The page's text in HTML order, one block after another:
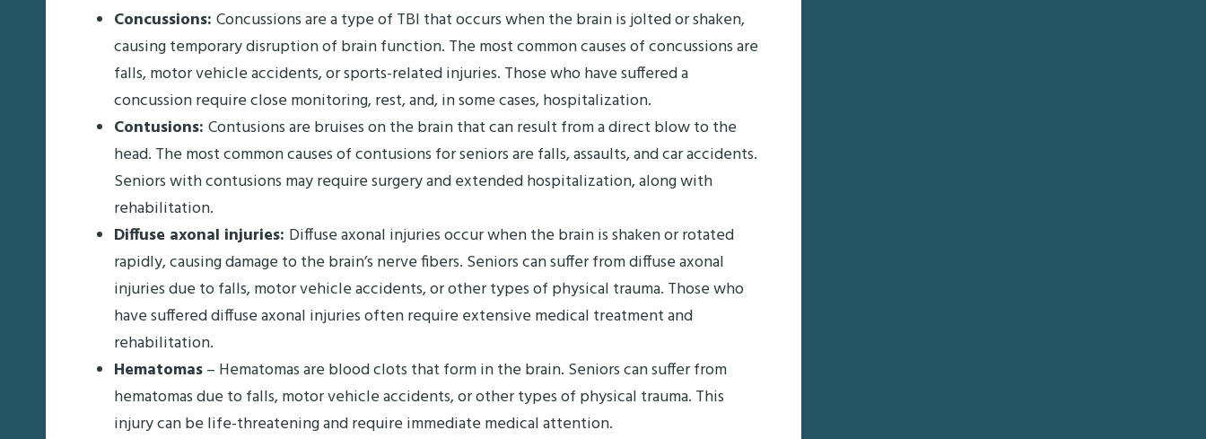
Concussions: Concussions are a type of TBI that occurs when the brain is jolted or shaken,
causing temporary disruption of brain function. The most common causes of concussions are
falls, motor vehicle accidents, or sports-related injuries. Those who have suffered a
concussion require close monitoring, rest, and, in some cases, hospitalization.
Contusions: Contusions are bruises on the brain that can result from a direct blow to the
head. The most common causes of contusions for seniors are falls, assaults, and car accidents.
Seniors with contusions may require surgery and extended hospitalization, along with
rehabilitation.
Diffuse axonal injuries: Diffuse axonal injuries occur when the brain is shaken or rotated
rapidly, causing damage to the brain’s nerve fibers. Seniors can suffer from diffuse axonal
injuries due to falls, motor vehicle accidents, or other types of physical trauma. Those who
have suffered diffuse axonal injuries often require extensive medical treatment and
rehabilitation.
Hematomas– Hematomas are blood clots that form in the brain. Seniors can suffer from
hematomas due to falls, motor vehicle accidents, or other types of physical trauma. This
injury can be life-threatening and require immediate medical attention.